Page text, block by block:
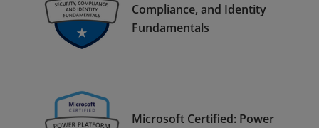
Compliance, and Identity
Fundamentals
Microsoft Certified: Power